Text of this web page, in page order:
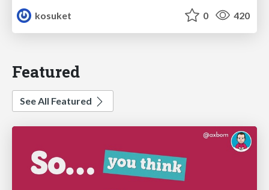
kosuket
0 420
Featured
See All Featured